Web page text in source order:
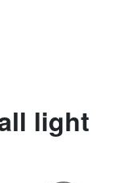
light